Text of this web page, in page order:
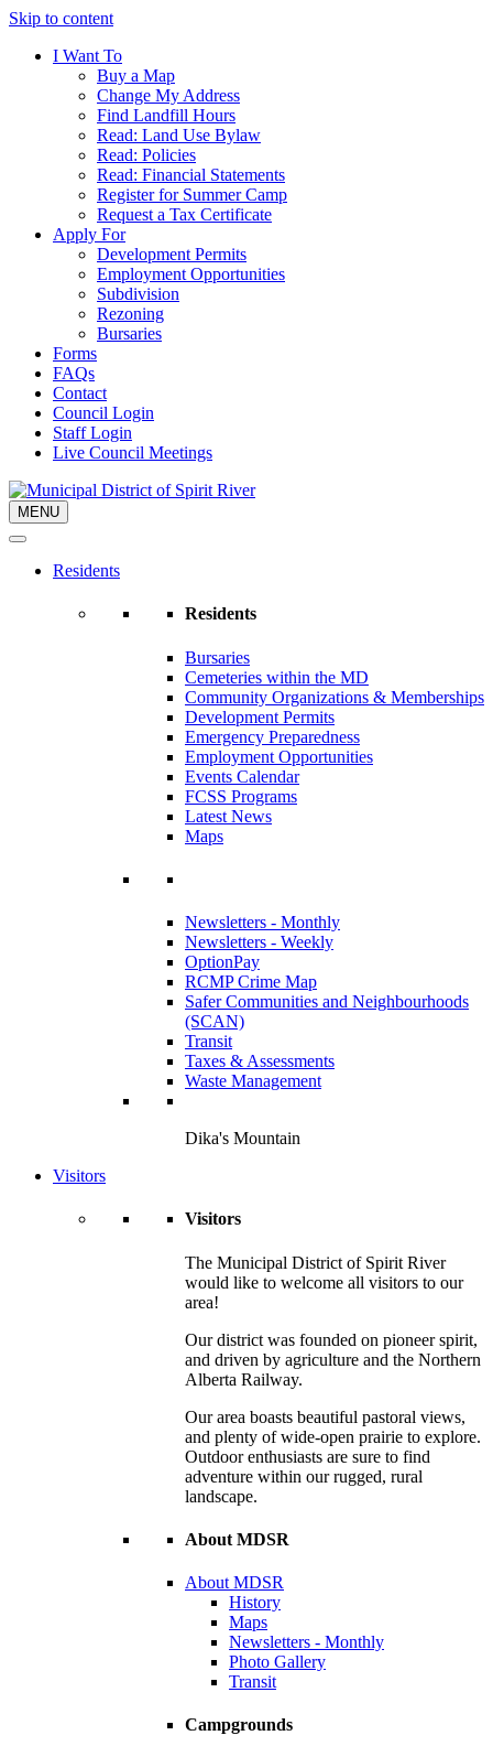
Skip to content
I Want To
Buy a Map
Change My Address
Find Landfill Hours
Read: Land Use Bylaw
Read: Policies
Read: Financial Statements
Register for Summer Camp
Request a Tax Certificate
Apply For
Development Permits
Employment Opportunities
Subdivision
Rezoning
Bursaries
Forms
FAQs
Contact
Council Login
Staff Login
Live Council Meetings
MENU
Residents
Residents
Bursaries
Cemeteries within the MD
Community Organizations & Memberships
Development Permits
Emergency Preparedness
Employment Opportunities
Events Calendar
FCSS Programs
Latest News
Maps
Newsletters - Monthly
Newsletters - Weekly
OptionPay
RCMP Crime Map
Safer Communities and Neighbourhoods
(SCAN)
Transit
Taxes & Assessments
Waste Management
Dika's Mountain
Visitors
Visitors
The Municipal District of Spirit River
would like to welcome all visitors to our
area!
Our district was founded on pioneer spirit,
and driven by agriculture and the Northern
Alberta Railway.
Our area boasts beautiful pastoral views,
and plenty of wide-open prairie to explore.
Outdoor enthusiasts are sure to find
adventure within our rugged, rural
landscape.
About MDSR
About MDSR
History
Maps
Newsletters - Monthly
Photo Gallery
Transit
Campgrounds